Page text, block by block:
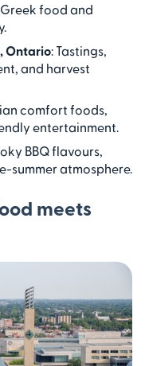
food and
Ontario: Tastings,
and harvest
comfort foods,
entertainment.
BBQ flavours,
summer atmosphere.
meets